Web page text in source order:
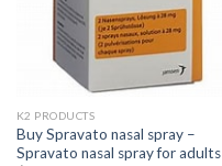
K2 PRODUCTS
Buy Spravato nasal spray –
Spravato nasal spray for adults